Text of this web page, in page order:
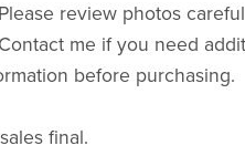
review photos
me if you need
before purchasing.
final.